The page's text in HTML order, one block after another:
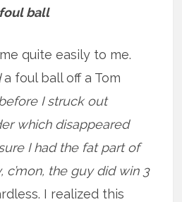
ball
quite easily to me.
a foul ball off a Tom
I struck out
which disappeared
I had the fat part of
c’mon, the guy did win 3
I realized this